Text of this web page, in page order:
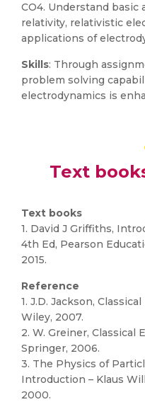
CO4. Understand
relativity, relativistic
applications of
Skills: Through
problem solving
electrodynamics is
Text
Text books
1. David J Griffiths,
4th Ed, Pearson
2015.
Reference
1. J.D. Jackson,
Wiley, 2007.
2. W. Greiner, Classical
Springer, 2006.
3. The Physics of
Introduction – Klaus
2000.